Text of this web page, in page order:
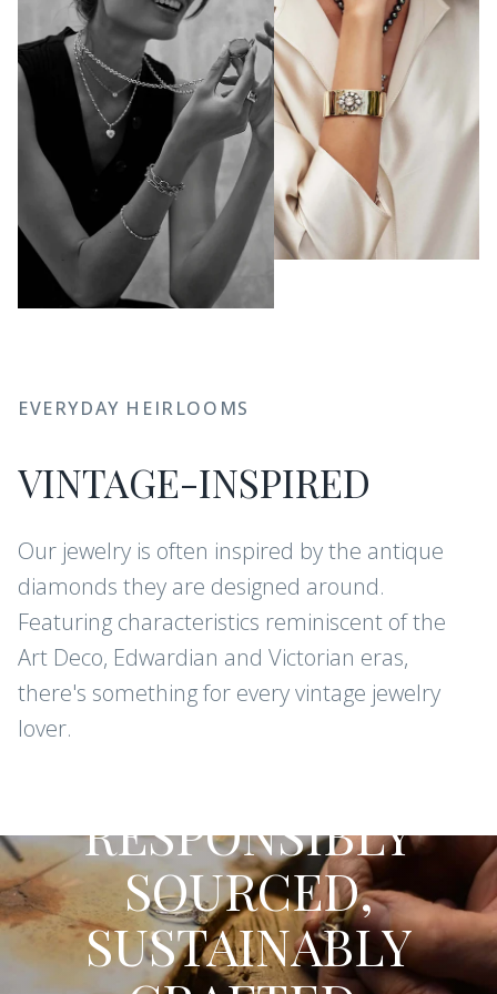
EVERYDAY HEIRLOOMS
VINTAGE-INSPIRED
Our jewelry is often inspired by the antique
diamonds they are designed around.
Featuring characteristics reminiscent of the
Art Deco, Edwardian and Victorian eras,
there's something for every vintage jewelry
lover.
RESPONSIBLY
SOURCED,
SUSTAINABLY
Sign up for new arrivals, care and
CONTINUE